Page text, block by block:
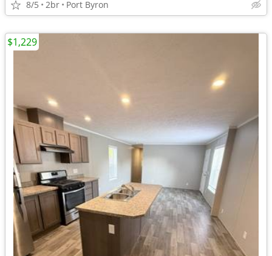
8/5 2br Port Byron
$1,229